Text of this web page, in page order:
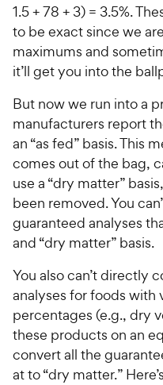
1.5 + 78 + 3) = 3.5%.
to be exact since we
maximums and
it’ll get you into the
But now we run into a
manufacturers report
an “as fed” basis. This
comes out of the bag,
use a “dry matter”
been removed. You
guaranteed analyses
and “dry matter” basis.
You also can’t directly
analyses for foods
percentages (e.g., dry
these products on an
convert all the
at to “dry matter.”